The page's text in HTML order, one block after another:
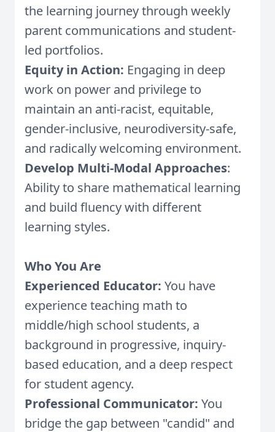
the learning journey through weekly
parent communications and student-
led portfolios.
Equity in Action: Engaging in deep
work on power and privilege to
maintain an anti-racist, equitable,
gender-inclusive, neurodiversity-safe,
and radically welcoming environment.
Develop Multi-Modal Approaches:
Ability to share mathematical learning
and build fluency with different
learning styles.
Who You Are
Experienced Educator: You have
experience teaching math to
middle/high school students, a
background in progressive, inquiry-
based education, and a deep respect
for student agency.
Professional Communicator: You
bridge the gap between "candid" and